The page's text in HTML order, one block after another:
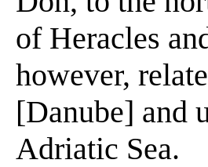
of Heracles
however,
[Danube] and
Adriatic Sea.